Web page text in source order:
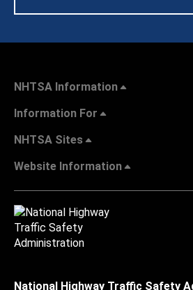
NHTSA Information
Information For
NHTSA Sites
Website Information
National Highway Traffic Safety